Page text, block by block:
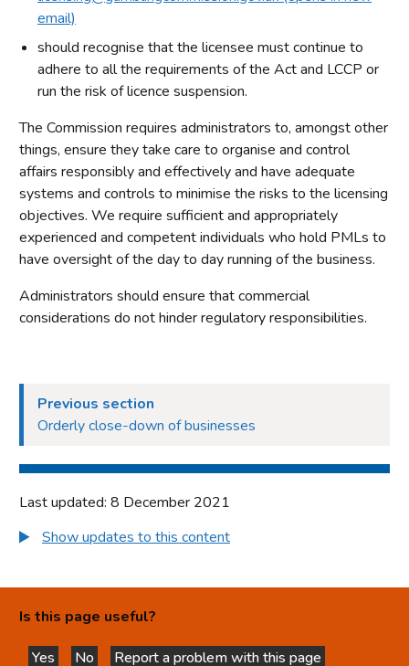
email)
should recognise that the licensee must continue to
adhere to all the requirements of the Act and LCCP or
run the risk of licence suspension.
The Commission requires administrators to, amongst other
things, ensure they take care to organise and control
affairs responsibly and effectively and have adequate
systems and controls to minimise the risks to the licensing
objectives. We require sufficient and appropriately
experienced and competent individuals who hold PMLs to
have oversight of the day to day running of the business.
Administrators should ensure that commercial
considerations do not hinder regulatory responsibilities.
Previous section
Orderly close-down of businesses
Last updated: 8 December 2021
Show updates to this content
Is this page useful?
Yes
No
Report a problem with this page